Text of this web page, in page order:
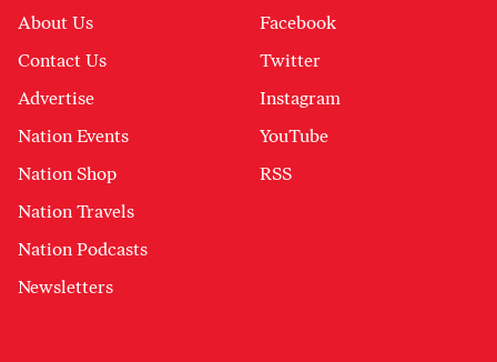
About Us
Contact Us
Advertise
Nation Events
Nation Shop
Nation Travels
Nation Podcasts
Newsletters
Facebook
Twitter
Instagram
YouTube
RSS